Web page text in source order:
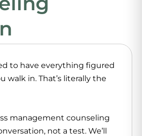
to have everything figured
walk in. That’s literally the
management counseling
not a test. We’ll